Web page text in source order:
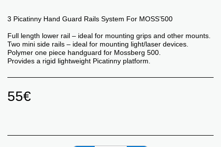
3 Picatinny Hand Guard Rails System For MOSS’500
Full length lower rail – ideal for mounting grips and other mounts.
Two mini side rails – ideal for mounting light/laser devices.
Polymer one piece handguard for Mossberg 500.
Provides a rigid lightweight Picatinny platform.
55€